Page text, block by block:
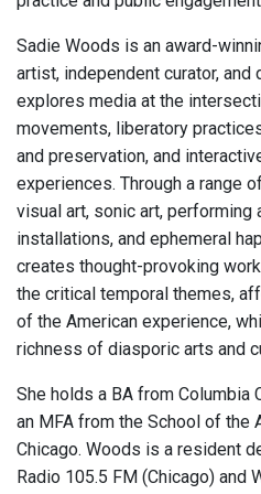
Sadie Woods is an award-
artist, independent curator, and
explores media at the
movements, liberatory
and preservation, and
experiences. Through a range
visual art, sonic art, performing
installations, and ephemeral
creates thought-provoking
the critical temporal themes,
of the American experience,
richness of diasporic arts and
She holds a BA from Columbia
an MFA from the School of the
Chicago. Woods is a resident
Radio 105.5 FM (Chicago) and